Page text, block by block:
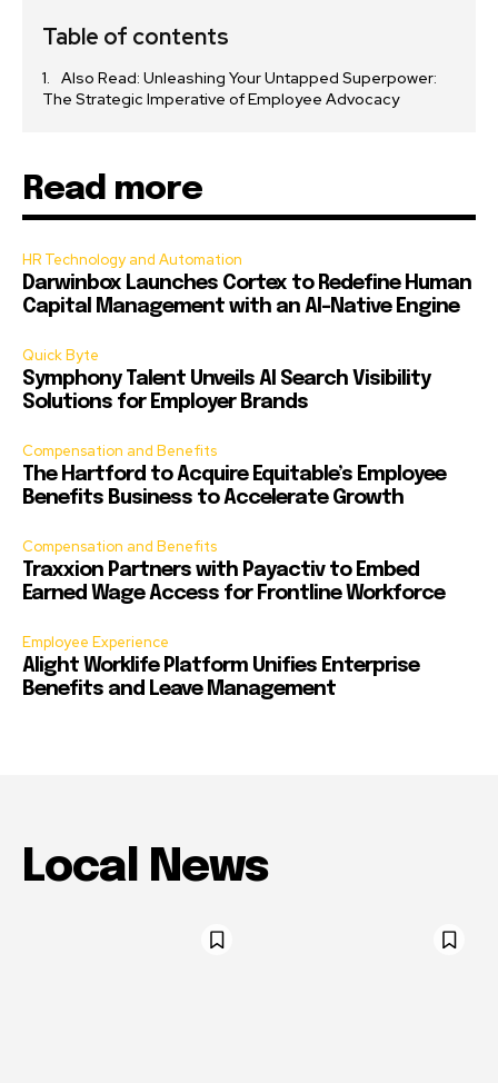
Table of contents
Also Read: Unleashing Your Untapped Superpower:
The Strategic Imperative of Employee Advocacy
Read more
HR Technology and Automation
Darwinbox Launches Cortex to Redefine Human
Capital Management with an AI-Native Engine
Quick Byte
Symphony Talent Unveils AI Search Visibility
Solutions for Employer Brands
Compensation and Benefits
The Hartford to Acquire Equitable’s Employee
Benefits Business to Accelerate Growth
Compensation and Benefits
Traxxion Partners with Payactiv to Embed
Earned Wage Access for Frontline Workforce
Employee Experience
Alight Worklife Platform Unifies Enterprise
Benefits and Leave Management
Local News